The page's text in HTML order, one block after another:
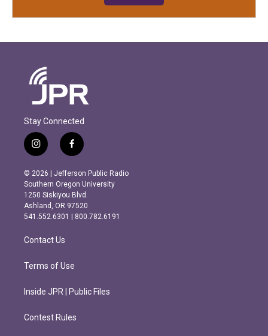
Stay Connected
i
n
s
t
a
g
r
m
f
a
c
e
b
o
o
k
© 2026 | Jefferson Public Radio
Southern Oregon University
1250 Siskiyou Blvd.
Ashland, OR 97520
541.552.6301 | 800.782.6191
Contact Us
Terms of Use
Inside JPR | Public Files
Contest Rules